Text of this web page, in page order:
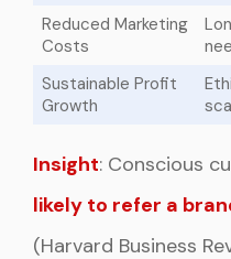
Reduced Marketing
Costs
Sustainable Profit
Growth
Insight: Conscious
likely to refer a
(Harvard Business